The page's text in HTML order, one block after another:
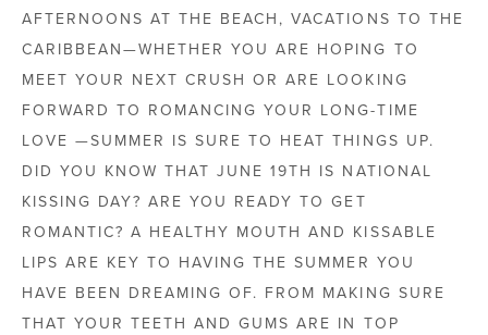
AFTERNOONS AT THE BEACH, VACATIONS TO THE
CARIBBEAN—WHETHER YOU ARE HOPING TO
MEET YOUR NEXT CRUSH OR ARE LOOKING
FORWARD TO ROMANCING YOUR LONG-TIME
LOVE —SUMMER IS SURE TO HEAT THINGS UP.
DID YOU KNOW THAT JUNE 19TH IS NATIONAL
KISSING DAY? ARE YOU READY TO GET
ROMANTIC? A HEALTHY MOUTH AND KISSABLE
LIPS ARE KEY TO HAVING THE SUMMER YOU
HAVE BEEN DREAMING OF. FROM MAKING SURE
THAT YOUR TEETH AND GUMS ARE IN TOP